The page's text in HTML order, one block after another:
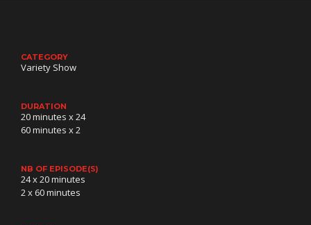
CATEGORY
Variety Show
DURATION
20 minutes x 24
60 minutes x 2
NB OF EPISODE(S)
24 x 20 minutes
2 x 60 minutes